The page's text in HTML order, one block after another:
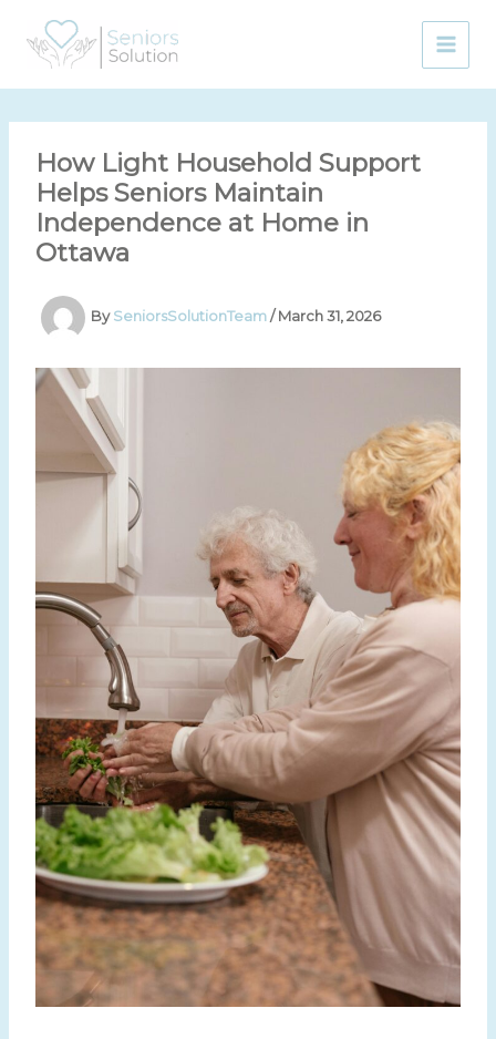
content
How Light Household Support
Helps Seniors Maintain
Independence at Home in
Ottawa
BySeniorsSolutionTeam/March 31, 2026